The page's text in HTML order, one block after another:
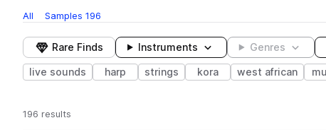
All Samples 196
Rare Finds Instruments Genres
live sounds harp strings kora west african
196 results